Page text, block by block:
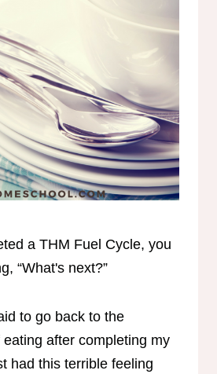
a THM Fuel Cycle, you
“What's next?”
to go back to the
eating after completing my
had this terrible feeling